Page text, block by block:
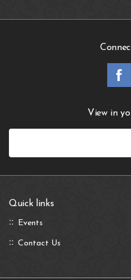
View in
Quick links
Events
Contact Us